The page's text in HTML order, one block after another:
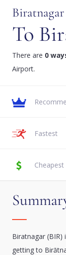
To
There are 0
Airport.
Fastest
Cheapest
Biratnagar
getting to